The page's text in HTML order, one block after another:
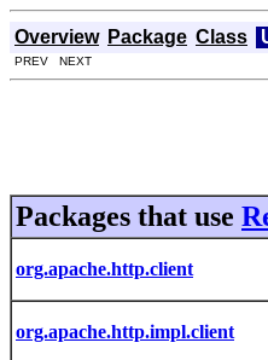
Overview Package Class
PREV NEXT
Packages that use
org.apache.http.client
org.apache.http.impl.client